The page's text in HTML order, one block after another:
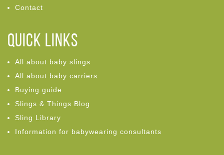
Contact
Quick links
All about baby slings
All about baby carriers
Buying guide
Slings & Things Blog
Sling Library
Information for babywearing consultants